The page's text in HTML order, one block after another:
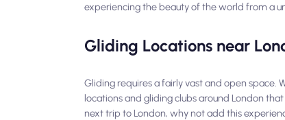
experiencing the beauty of the world from a
Gliding Locations near
Gliding requires a fairly vast and open space.
locations and gliding clubs around London
next trip to London, why not add this